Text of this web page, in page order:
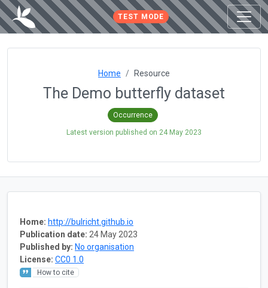
TEST MODE
Home Resource
The Demo butterfly dataset
Occurrence
Latest version published on 24 May 2023
Home: http://bulricht.github.io
Publication date: 24 May 2023
Published by: No organisation
License: CC0 1.0
How to cite